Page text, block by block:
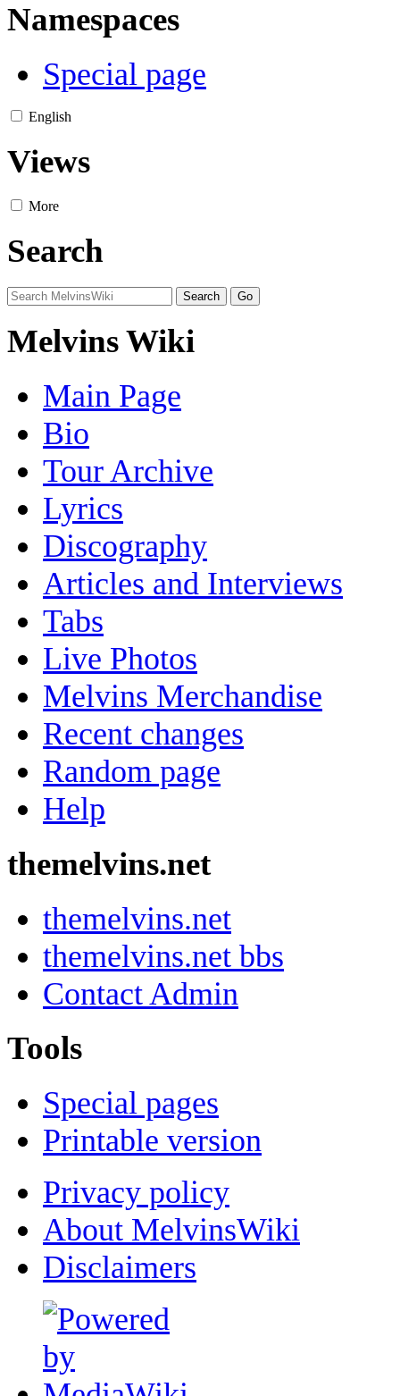
Namespaces
Special page
English
Views
More
Search
Melvins Wiki
Main Page
Bio
Tour Archive
Lyrics
Discography
Articles and Interviews
Tabs
Live Photos
Melvins Merchandise
Recent changes
Random page
Help
themelvins.net
themelvins.net
themelvins.net bbs
Contact Admin
Tools
Special pages
Printable version
Privacy policy
About MelvinsWiki
Disclaimers